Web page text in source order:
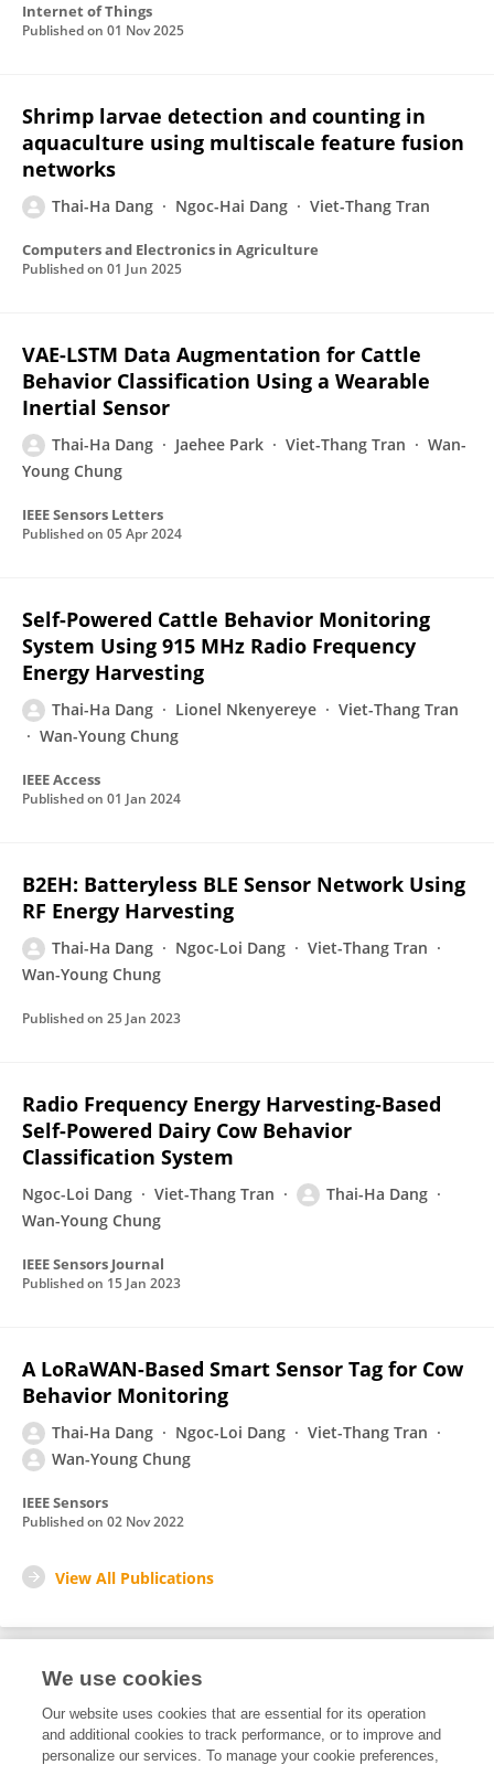
Internet of Things
Published on 01 Nov 2025
Shrimp larvae detection and counting in
aquaculture using multiscale feature fusion
networks
Thai-Ha Dang Ngoc-Hai Dang Viet-Thang Tran
Computers and Electronics in Agriculture
Published on 01 Jun 2025
VAE-LSTM Data Augmentation for Cattle
Behavior Classification Using a Wearable
Inertial Sensor
Thai-Ha Dang Jaehee Park Viet-Thang Tran
Wan-
Young Chung
IEEE Sensors Letters
Published on 05 Apr 2024
Self-Powered Cattle Behavior Monitoring
System Using 915 MHz Radio Frequency
Energy Harvesting
Thai-Ha Dang Lionel Nkenyereye
Viet-Thang Tran
Wan-Young Chung
IEEE Access
Published on 01 Jan 2024
B2EH: Batteryless BLE Sensor Network Using
RF Energy Harvesting
Thai-Ha Dang Ngoc-Loi Dang
Viet-Thang Tran
Wan-Young Chung
Published on 25 Jan 2023
Radio Frequency Energy Harvesting-Based
Self-Powered Dairy Cow Behavior
Classification System
Ngoc-Loi Dang Viet-Thang Tran
Thai-Ha Dang
Wan-Young Chung
IEEE Sensors Journal
Published on 15 Jan 2023
A LoRaWAN-Based Smart Sensor Tag for Cow
Behavior Monitoring
Thai-Ha Dang Ngoc-Loi Dang
Viet-Thang Tran
Wan-Young Chung
IEEE Sensors
Published on 02 Nov 2022
View All Publications
Editorial Contributions
We use cookies
Our website uses cookies that are essential for its operation
and additional cookies to track performance, or to improve and
personalize our services. To manage your cookie preferences,